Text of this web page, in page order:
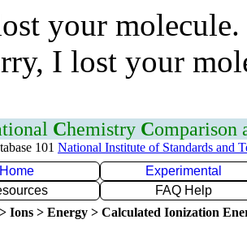
your
I lost your
Chemistry Comparison
101 National Institute of Standards and
Home
Experimental
FAQ Help
Ions > Energy > Calculated Ionization